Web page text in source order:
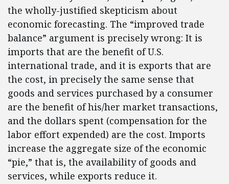
the wholly-justified skepticism about
economic forecasting. The “improved trade
balance” argument is precisely wrong: It is
imports that are the benefit of U.S.
international trade, and it is exports that are
the cost, in precisely the same sense that
goods and services purchased by a consumer
are the benefit of his/her market transactions,
and the dollars spent (compensation for the
labor effort expended) are the cost. Imports
increase the aggregate size of the economic
“pie,” that is, the availability of goods and
services, while exports reduce it.